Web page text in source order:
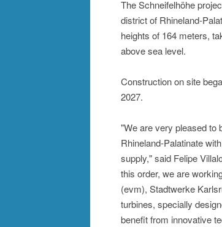
The Schneifelhöhe
district of Rhineland-
heights of 164 meters,
above sea level.
Construction on site
2027.
"We are very pleased to
Rhineland-Palatinate
supply," said Felipe
this order, we are
(evm), Stadtwerke
turbines, specially
benefit from innovative